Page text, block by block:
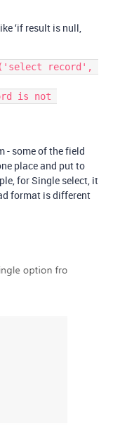
‘if result is null,
record',
is not
- some of the field
place and put to
for Single select, it
format is different